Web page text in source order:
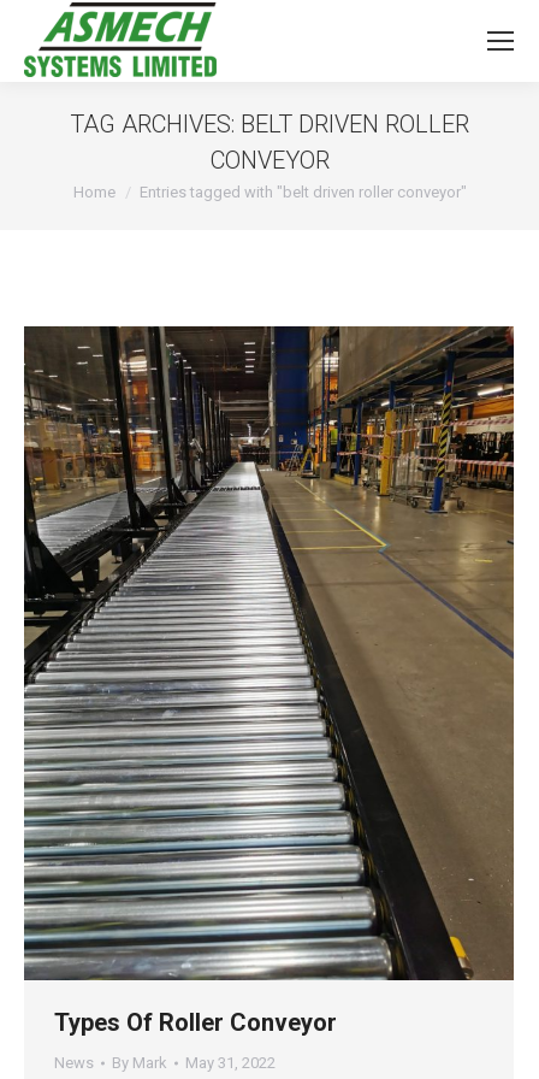
TAG ARCHIVES: BELT DRIVEN ROLLER
CONVEYOR
You are here:
Home Entries tagged with "belt driven roller conveyor"
Types Of Roller Conveyor
News By Mark May 31, 2022